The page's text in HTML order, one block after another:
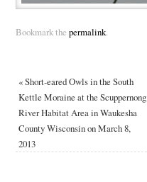
Bookmark the permalink.
«Short-eared Owls in the South
Kettle Moraine at the Scuppernong
River Habitat Area in Waukesha
County Wisconsin on March 8,
2013